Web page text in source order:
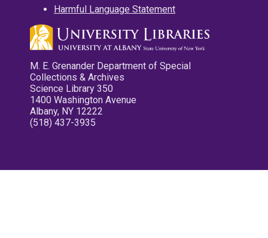
Harmful Language Statement
M. E. Grenander Department of Special
Collections & Archives
Science Library 350
1400 Washington Avenue
Albany, NY 12222
(518) 437-3935